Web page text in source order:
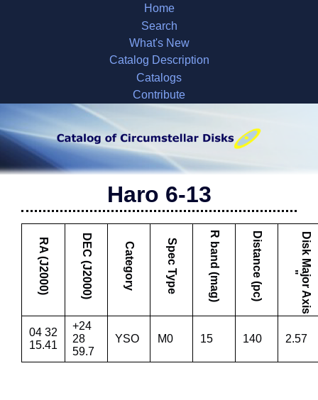
Home
Search
What's New
Catalog Description
Catalogs
Contribute
Haro 6-13
RA (J2000) DEC (J2000) Category Spec Type R band (mag) Distance (pc) D
i
s
k
M
a
j
o
r
A
x
i
s
"
04 32
15.41
+24
28
59.7
YSO M0 15 140 2.57